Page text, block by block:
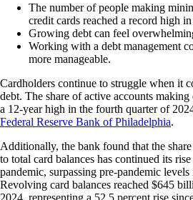
The number of people making
credit cards reached a record high
Growing debt can feel
Working with a debt management
more manageable.
Cardholders continue to struggle when it
debt. The share of active accounts
a 12-year high in the fourth quarter of
Federal Reserve Bank of Philadelphia.
Additionally, the bank found that the
to total card balances has continued its
pandemic, surpassing pre-pandemic
Revolving card balances reached $645
2024, representing a 52.5 percent rise